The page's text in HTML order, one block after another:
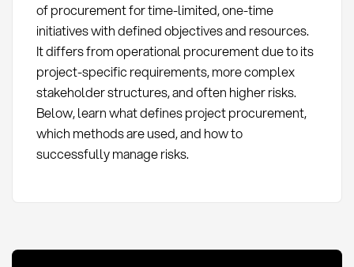
of procurement for time-limited, one-time
initiatives with defined objectives and resources.
It differs from operational procurement due to its
project-specific requirements, more complex
stakeholder structures, and often higher risks.
Below, learn what defines project procurement,
which methods are used, and how to
successfully manage risks.